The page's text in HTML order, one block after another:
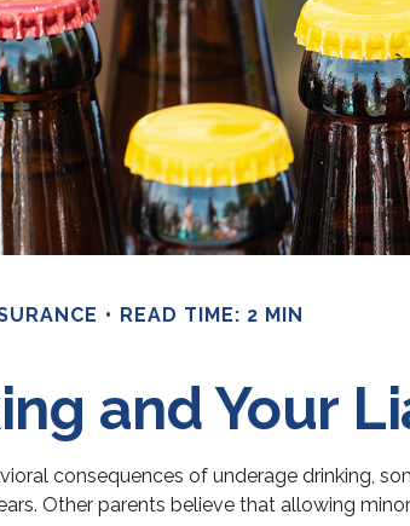
READ TIME: 2 MIN
and Your
consequences of underage drinking,
Other parents believe that allowing